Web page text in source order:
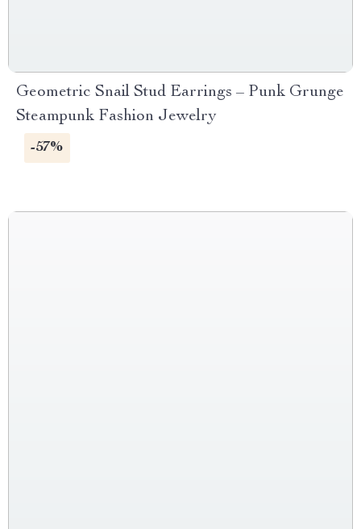
Geometric Snail Stud Earrings – Punk Grunge
Steampunk Fashion Jewelry
-57%